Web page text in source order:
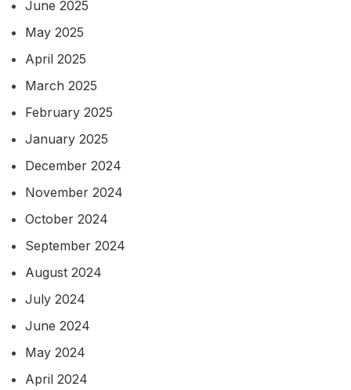
June 2025
May 2025
April 2025
March 2025
February 2025
January 2025
December 2024
November 2024
October 2024
September 2024
August 2024
July 2024
June 2024
May 2024
April 2024